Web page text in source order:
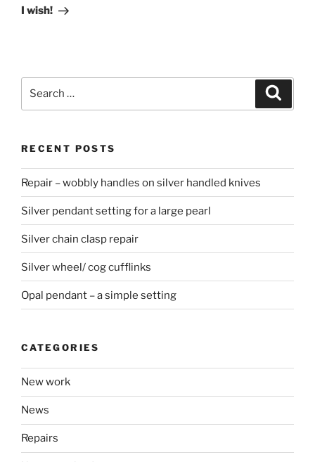
Post
I wish!
Search
RECENT POSTS
Repair – wobbly handles on silver handled knives
Silver pendant setting for a large pearl
Silver chain clasp repair
Silver wheel/ cog cufflinks
Opal pendant – a simple setting
CATEGORIES
New work
News
Repairs